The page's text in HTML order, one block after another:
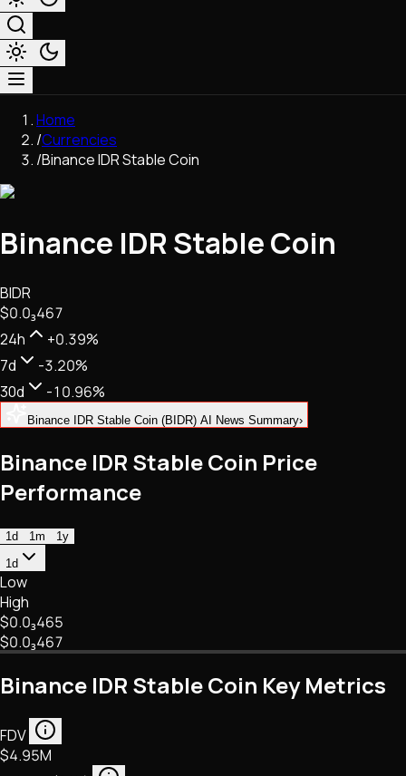
Market & Business
Trading
Regulation
Network Upgrades
DeFi
NFTs • Metaverse • Gaming
Tech • Research • Wallets
Home
/Currencies
/Binance IDR Stable Coin
Binance IDR Stable Coin
BIDR
$0.0₃467
24h
+0.39%
7d
-3.20%
30d
-10.96%
Binance IDR Stable Coin (BIDR) AI News Summary›
Binance IDR Stable Coin Price
Performance
1d 1m
1y
1d
Low
High
$0.0₃465
$0.0₃467
Binance IDR Stable Coin Key Metrics
FDV
$4.95M